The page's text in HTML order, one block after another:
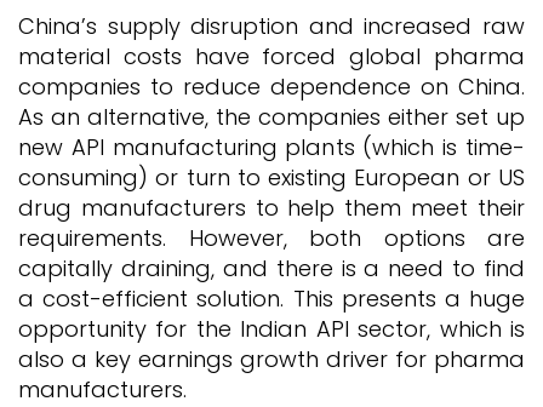
China’s supply disruption and increased raw
material costs have forced global pharma
companies to reduce dependence on China.
As an alternative, the companies either set up
new API manufacturing plants (which is time-
consuming) or turn to existing European or US
drug manufacturers to help them meet their
requirements. However, both options are
capitally draining, and there is a need to find
a cost-efficient solution. This presents a huge
opportunity for the Indian API sector, which is
also a key earnings growth driver for pharma
manufacturers.